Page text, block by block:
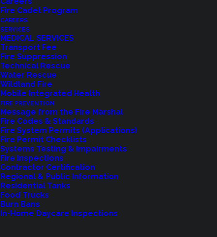
Fire Cadet Program
CAREERS
SERVICES
MEDICAL SERVICES
Transport Fee
Fire Suppression
Technical Rescue
Water Rescue
Wildland Fire
Mobile Integrated Health
FIRE PREVENTION
Message from the Fire Marshal
Fire Codes & Standards
Fire System Permits (Applications)
Fire Permit Checklists
Systems Testing & Impairments
Fire Inspections
Contractor Certification
Regional & Public Information
Residential Tanks
Food Trucks
Burn Bans
In-Home Daycare Inspections
Feedback?
Let us know how we are doing with our
feedback form.
LET US KNOW